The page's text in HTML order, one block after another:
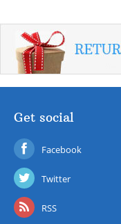
Get social
Facebook
Twitter
RSS